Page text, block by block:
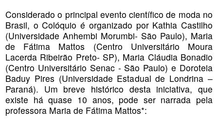
Considerado o principal evento científico de moda no
Brasil, o Colóquio é organizado por Kathia Castilho
(Universidade Anhembi Morumbi- São Paulo), Maria
de Fátima Mattos (Centro Universitário Moura
Lacerda Ribeirão Preto- SP), Maria Cláudia Bonadio
(Centro Universitário Senac - São Paulo) e Doroteia
Baduy Pires (Universidade Estadual de Londrina –
Paraná). Um breve histórico desta iniciativa, que
existe há quase 10 anos, pode ser narrada pela
professora Maria de Fátima Mattos*: